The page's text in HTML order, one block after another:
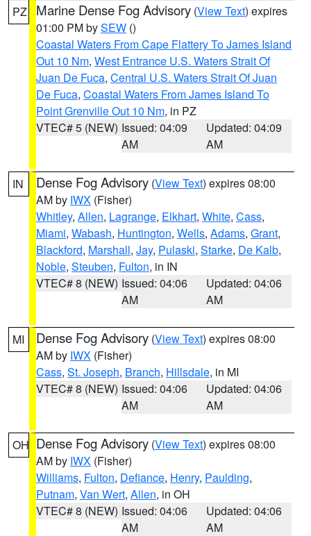
PZ Marine Dense Fog Advisory (View Text) expires
01:00 PM bySEW ()
Coastal Waters From Cape Flattery To James Island
Out 10 Nm, West Entrance U.S. Waters Strait Of
Juan De Fuca, Central U.S. Waters Strait Of Juan
De Fuca, Coastal Waters From James Island To
Point Grenville Out 10 Nm, in PZ
VTEC# 5 (NEW) Issued: 04:09
AM
Updated: 04:09
AM
IN Dense Fog Advisory (View Text) expires 08:00
AM by IWX (Fisher)
Whitley, Allen, Lagrange, Elkhart, White, Cass,
Miami, Wabash, Huntington, Wells, Adams, Grant,
Blackford, Marshall, Jay, Pulaski, Starke, De Kalb,
Noble, Steuben, Fulton, in IN
VTEC# 8 (NEW) Issued: 04:06
AM
Updated: 04:06
AM
MI Dense Fog Advisory (View Text) expires 08:00
AM by IWX (Fisher)
Cass, St. Joseph, Branch, Hillsdale, in MI
VTEC# 8 (NEW) Issued: 04:06
AM
Updated: 04:06
AM
OH Dense Fog Advisory (View Text) expires 08:00
AM by IWX (Fisher)
Williams, Fulton, Defiance, Henry, Paulding,
Putnam, Van Wert, Allen, in OH
VTEC# 8 (NEW) Issued: 04:06
AM
Updated: 04:06
AM